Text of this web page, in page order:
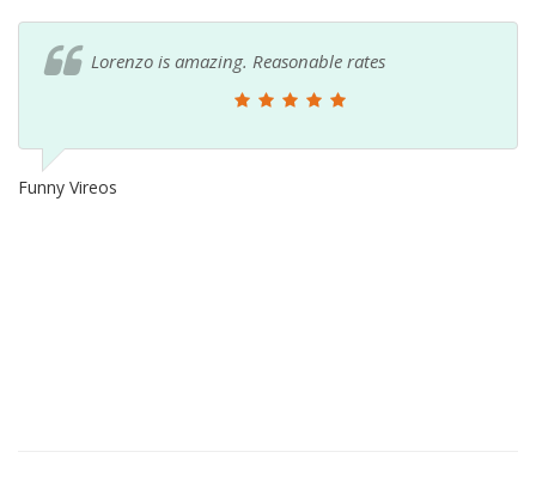
Lorenzo is amazing. Reasonable rates
Funny Vireos